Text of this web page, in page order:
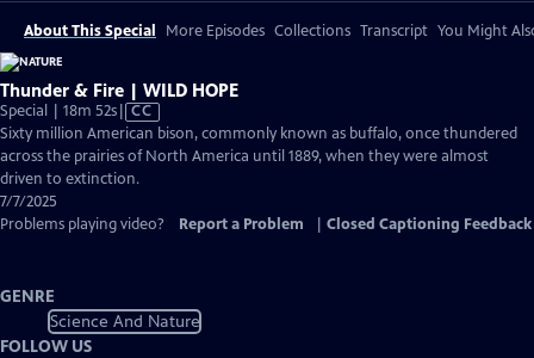
About This Special More Episodes Collections Transcript You Might
Thunder & Fire | WILD HOPE
Special | 18m 52sVideo
has
Closed
Captions
CC
Sixty million American bison, commonly known as buffalo, once thundered
across the prairies of North America until 1889, when they were almost
driven to extinction.
7/7/2025
Problems playing video?
Report a Problem Closed Captioning Feedback
GENRE
Science And Nature
FOLLOW US